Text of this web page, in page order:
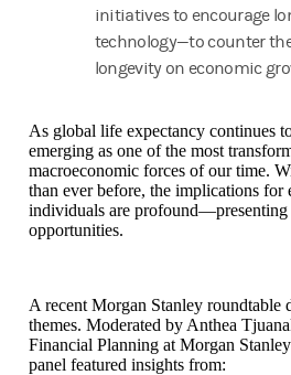
initiatives to encourage
technology—to counter
longevity on economic
As global life expectancy continues
emerging as one of the most
macroeconomic forces of our time.
than ever before, the implications for
individuals are profound—presenting
opportunities.
A recent Morgan Stanley roundtable
themes. Moderated by Anthea
Financial Planning at Morgan
panel featured insights from: